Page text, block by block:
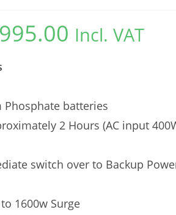
Incl. VAT
batteries
2 Hours (AC input
switch over to Backup
1600w Surge